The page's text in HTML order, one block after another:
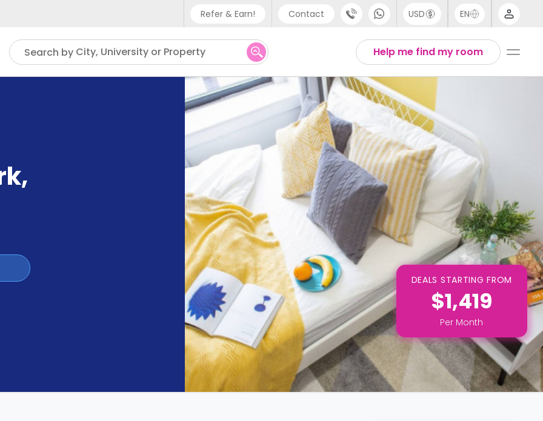
Refer & Earn! Contact
Phone support
UK - +44 (0) 20 3871 8666
IN - +91 (80) 3711 1326
US - +1 (646) 718 6172
USD EN
Help me find my room
Search by City, University or Property
,
DEALS STARTING FROM
$1,419
Per Month